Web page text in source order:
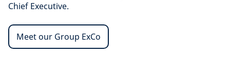
Chief Executive.
Meet our Group ExCo